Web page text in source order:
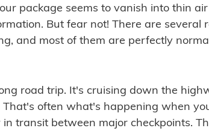
package seems to vanish into thin
But fear not! There are several
and most of them are perfectly
road trip. It's cruising down the
often what's happening when
transit between major checkpoints.